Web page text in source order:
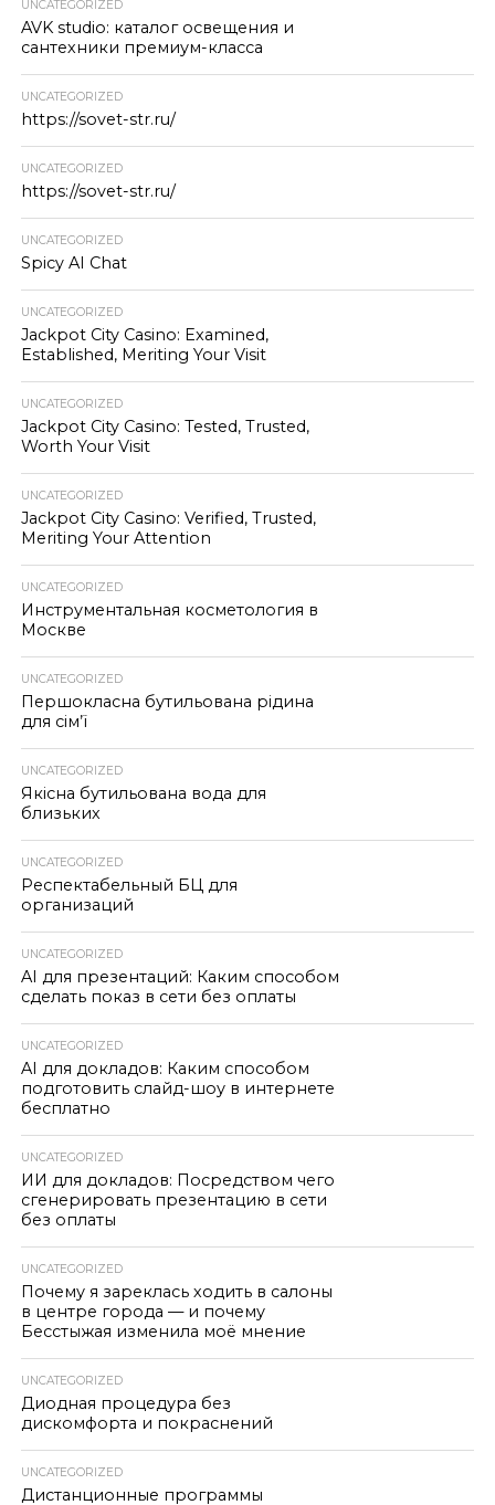
UNCATEGORIZED
AVK studio: каталог освещения и
сантехники премиум-класса
UNCATEGORIZED
https://sovet-str.ru/
UNCATEGORIZED
https://sovet-str.ru/
UNCATEGORIZED
Spicy AI Chat
UNCATEGORIZED
Jackpot City Casino: Examined,
Established, Meriting Your Visit
UNCATEGORIZED
Jackpot City Casino: Tested, Trusted,
Worth Your Visit
UNCATEGORIZED
Jackpot City Casino: Verified, Trusted,
Meriting Your Attention
UNCATEGORIZED
Инструментальная косметология в
Москве
UNCATEGORIZED
Першокласна бутильована рідина
для сім’ї
UNCATEGORIZED
Якісна бутильована вода для
близьких
UNCATEGORIZED
Респектабельный БЦ для
организаций
UNCATEGORIZED
AI для презентаций: Каким способом
сделать показ в сети без оплаты
UNCATEGORIZED
AI для докладов: Каким способом
подготовить слайд-шоу в интернете
бесплатно
UNCATEGORIZED
ИИ для докладов: Посредством чего
сгенерировать презентацию в сети
без оплаты
UNCATEGORIZED
Почему я зареклась ходить в салоны
в центре города — и почему
Бесстыжая изменила моё мнение
UNCATEGORIZED
Диодная процедура без
дискомфорта и покраснений
UNCATEGORIZED
Дистанционные программы